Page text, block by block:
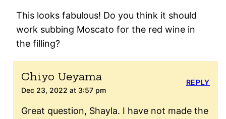
This looks fabulous! Do you think it should
work subbing Moscato for the red wine in
the filling?
Chiyo Ueyama
Dec 23, 2022 at 3:57 pm
Great question, Shayla. I have not made the
REPLY